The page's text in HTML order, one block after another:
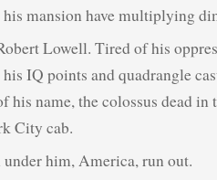
mansion have multiplying
Lowell. Tired of his
IQ points and quadrangle
his name, the colossus dead in
City cab.
him, America, run out.